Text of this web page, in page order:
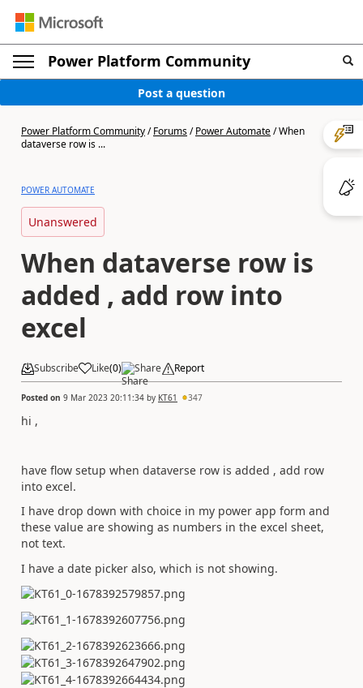
Power Platform Community
Post a question
Power Platform Community/Forums/Power Automate/When
dataverse row is ...
POWER AUTOMATE
Unanswered
When dataverse row is
added , add row into
excel
Subscribe Like(0) Share Report
Posted on 9 Mar 2023 20:11:34 by KT61 347
hi ,
have flow setup when dataverse row is added , add row
into excel.
I have drop down with choice in my power app form and
these value are showing as numbers in the excel sheet,
not text.
I have a date picker also, which is not showing.